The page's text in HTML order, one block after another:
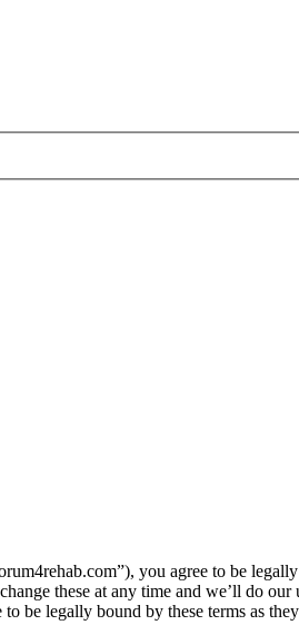
you agree to be
these at any time and we’ll do
be legally bound by these terms as